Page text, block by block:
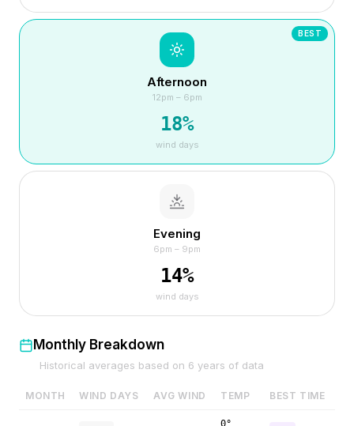
BEST
Afternoon
12pm – 6pm
18%
wind days
Evening
6pm – 9pm
14%
wind days
Monthly Breakdown
Historical averages based on 6 years of data
MONTH WIND DAYS AVG WIND TEMP BEST TIME
0°